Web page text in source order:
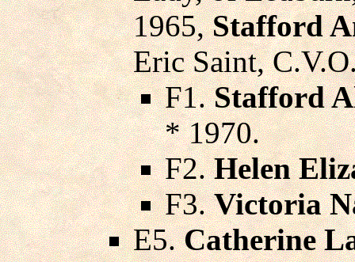
1965,Stafford
Eric Saint,
F1.Stafford
* 1970.
F2.Helen
F3.Victoria
E5.Catherine